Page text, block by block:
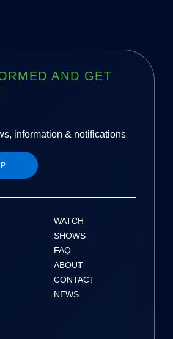
AND GET
information & notifications
WATCH
SHOWS
FAQ
ABOUT
CONTACT
NEWS